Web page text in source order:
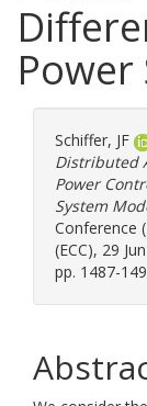
Schiffer, JF
Distributed
Power
System
Conference
(ECC), 29
pp. 1487-